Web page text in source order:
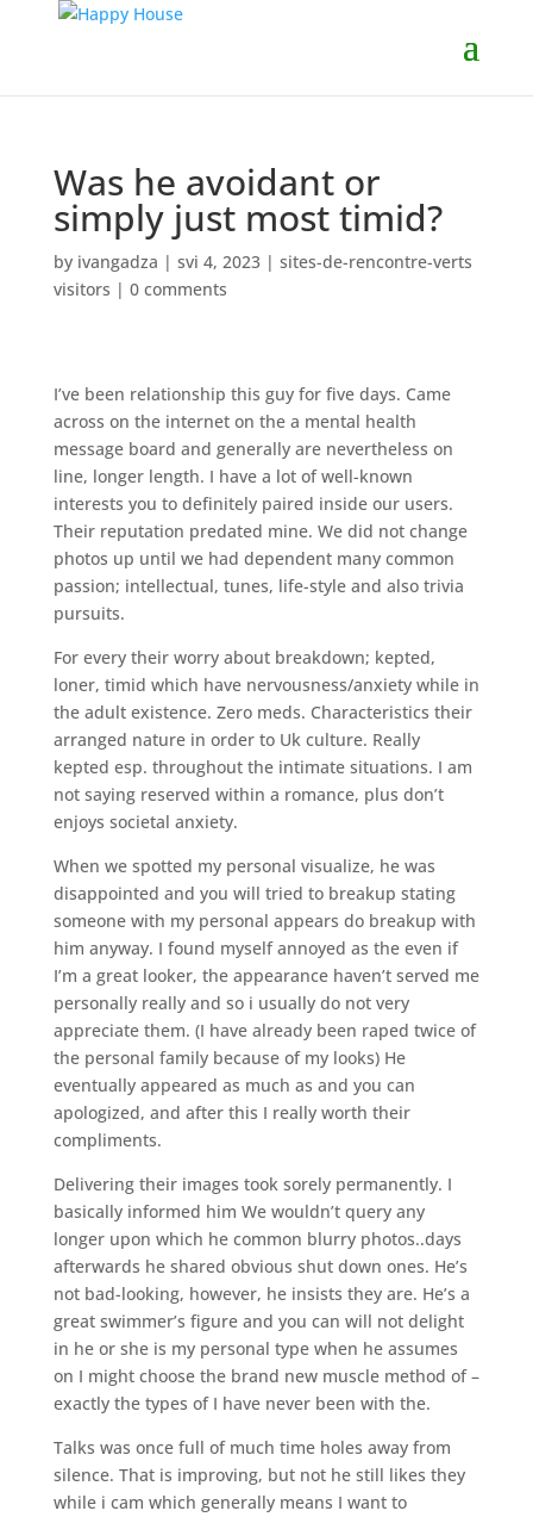
Was he avoidant or
simply just most timid?
by ivangadza | svi 4, 2023| sites-de-rencontre-verts
visitors | 0 comments
I’ve been relationship this guy for five days. Came
across on the internet on the a mental health
message board and generally are nevertheless on
line, longer length. I have a lot of well-known
interests you to definitely paired inside our users.
Their reputation predated mine. We did not change
photos up until we had dependent many common
passion; intellectual, tunes, life-style and also trivia
pursuits.
For every their worry about breakdown; kepted,
loner, timid which have nervousness/anxiety while in
the adult existence. Zero meds. Characteristics their
arranged nature in order to Uk culture. Really
kepted esp. throughout the intimate situations. I am
not saying reserved within a romance, plus don’t
enjoys societal anxiety.
When we spotted my personal visualize, he was
disappointed and you will tried to breakup stating
someone with my personal appears do breakup with
him anyway. I found myself annoyed as the even if
I’m a great looker, the appearance haven’t served me
personally really and so i usually do not very
appreciate them. (I have already been raped twice of
the personal family because of my looks) He
eventually appeared as much as and you can
apologized, and after this I really worth their
compliments.
Delivering their images took sorely permanently. I
basically informed him We wouldn’t query any
longer upon which he common blurry photos..days
afterwards he shared obvious shut down ones. He’s
not bad-looking, however, he insists they are. He’s a
great swimmer’s figure and you can will not delight
in he or she is my personal type when he assumes
on I might choose the brand new muscle method of –
exactly the types of I have never been with the.
Talks was once full of much time holes away from
silence. That is improving, but not he still likes they
while i cam which generally means I want to